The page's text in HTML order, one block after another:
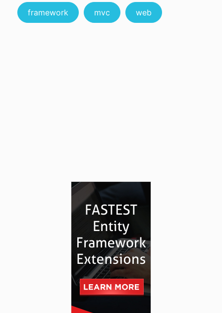
framework mvc web